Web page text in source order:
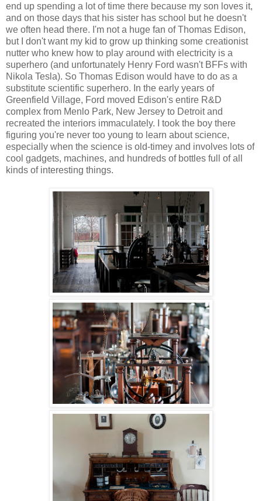
end up spending a lot of time there because my son loves it,
and on those days that his sister has school but he doesn't
we often head there. I'm not a huge fan of Thomas Edison,
but I don't want my kid to grow up thinking some creationist
nutter who knew how to play around with electricity is a
superhero (and unfortunately Henry Ford wasn't BFFs with
Nikola Tesla). So Thomas Edison would have to do as a
substitute scientific superhero. In the early years of
Greenfield Village, Ford moved Edison's entire R&D
complex from Menlo Park, New Jersey to Detroit and
recreated the interiors immaculately. I took the boy there
figuring you're never too young to learn about science,
especially when the science is old-timey and involves lots of
cool gadgets, machines, and hundreds of bottles full of all
kinds of interesting things.